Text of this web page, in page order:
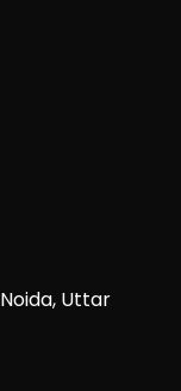
Uttar